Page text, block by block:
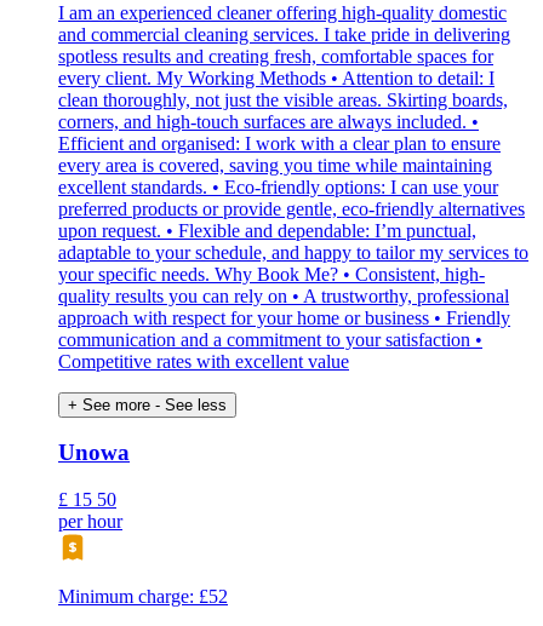
I am an experienced cleaner offering high-quality domestic
and commercial cleaning services. I take pride in delivering
spotless results and creating fresh, comfortable spaces for
every client. My Working Methods • Attention to detail: I
clean thoroughly, not just the visible areas. Skirting boards,
corners, and high-touch surfaces are always included. •
Efficient and organised: I work with a clear plan to ensure
every area is covered, saving you time while maintaining
excellent standards. • Eco-friendly options: I can use your
preferred products or provide gentle, eco-friendly alternatives
upon request. • Flexible and dependable: I’m punctual,
adaptable to your schedule, and happy to tailor my services to
your specific needs. Why Book Me? • Consistent, high-
quality results you can rely on • A trustworthy, professional
approach with respect for your home or business • Friendly
communication and a commitment to your satisfaction •
Competitive rates with excellent value
+ See more - See less
Unowa
£ 15 50
per hour
Minimum charge: £52